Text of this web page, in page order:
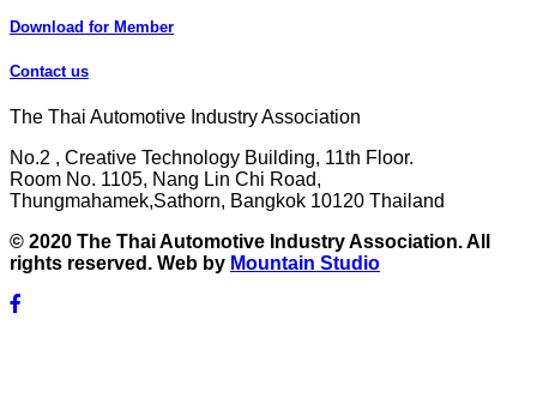
Download for Member
Contact us
The Thai Automotive Industry Association
No.2 , Creative Technology Building, 11th Floor.
Room No. 1105, Nang Lin Chi Road,
Thungmahamek,Sathorn, Bangkok 10120 Thailand
© 2020 The Thai Automotive Industry Association. All
rights reserved. Web by Mountain Studio